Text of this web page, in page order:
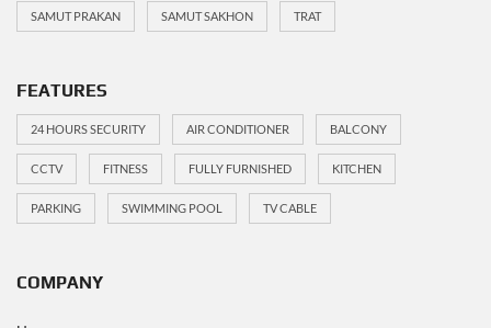
SAMUT PRAKAN SAMUT SAKHON TRAT
FEATURES
24 HOURS SECURITY AIR CONDITIONER BALCONY
CCTV FITNESS FULLY FURNISHED KITCHEN
PARKING SWIMMING POOL TV CABLE
COMPANY